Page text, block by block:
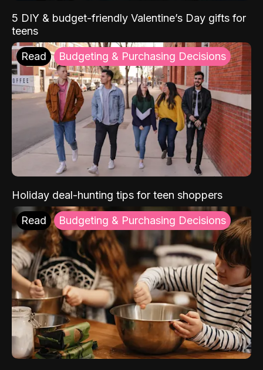
5 DIY & budget-friendly Valentine’s Day gifts for
teens
Read Budgeting & Purchasing Decisions
Holiday deal-hunting tips for teen shoppers
Read Budgeting & Purchasing Decisions